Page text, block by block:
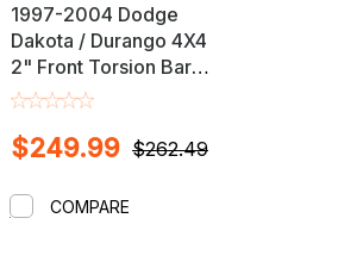
1997-2004 Dodge
Dakota / Durango 4X4
2" Front Torsion Bar
Key Leveling Kit
$262.49
$249.99
COMPARE